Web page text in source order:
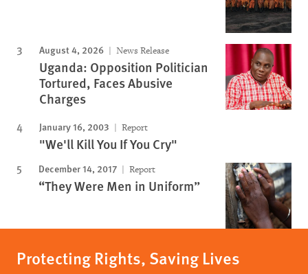
August 4, 2026 News Release
Uganda: Opposition Politician
Tortured, Faces Abusive
Charges
January 16, 2003 Report
"We'll Kill You If You Cry"
December 14, 2017 Report
“They Were Men in Uniform”
Protecting Rights, Saving Lives